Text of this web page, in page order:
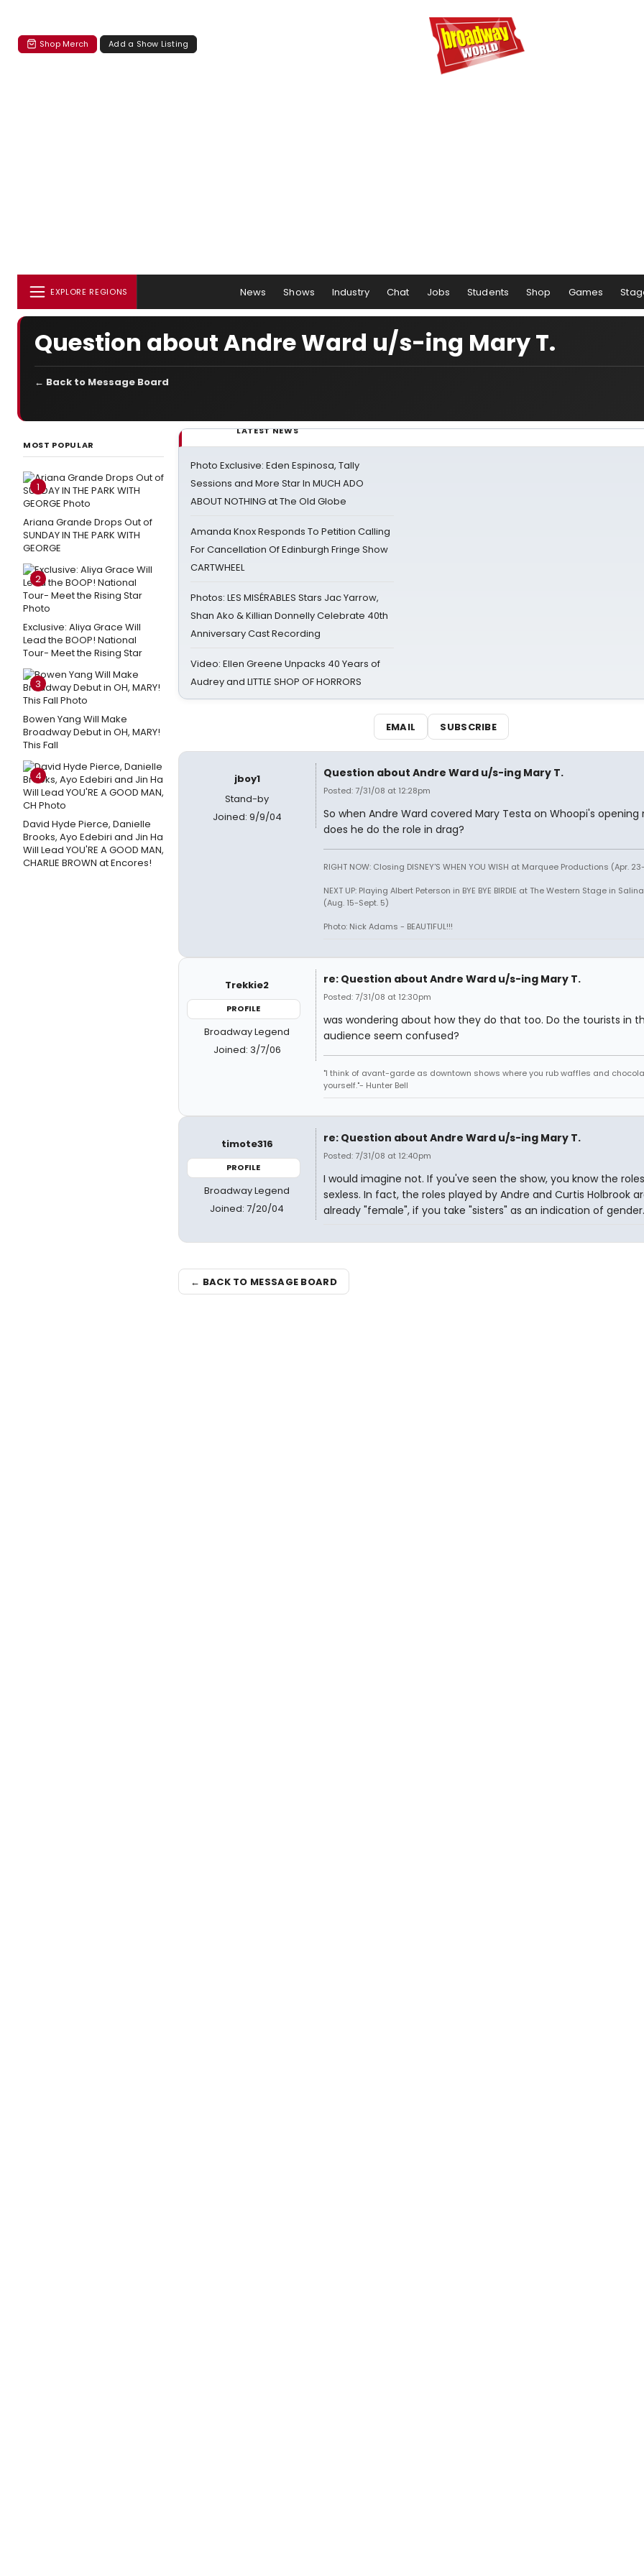
Shop Merch Add a Show Listing
EXPLORE REGIONS News Shows Industry Chat Jobs Students Shop Games
Question about Andre Ward u/s-ing Mary T.
← Back to Message Board
MOST POPULAR
1
Ariana Grande Drops Out of
SUNDAY IN THE PARK WITH
GEORGE
2
Exclusive: Aliya Grace Will
Lead the BOOP! National
Tour- Meet the Rising Star
3
Bowen Yang Will Make
Broadway Debut in OH, MARY!
This Fall
4
David Hyde Pierce, Danielle
Brooks, Ayo Edebiri and Jin Ha
Will Lead YOU'RE A GOOD MAN,
CHARLIE BROWN at Encores!
LATEST NEWS
Photo Exclusive: Eden Espinosa, Tally
Sessions and More Star In MUCH ADO
ABOUT NOTHING at The Old Globe
Amanda Knox Responds To Petition Calling
For Cancellation Of Edinburgh Fringe Show
CARTWHEEL
Photos: LES MISÉRABLES Stars Jac Yarrow,
Shan Ako & Killian Donnelly Celebrate 40th
Anniversary Cast Recording
Video: Ellen Greene Unpacks 40 Years of
Audrey and LITTLE SHOP OF HORRORS
EMAIL SUBSCRIBE
jboy1
Stand-by
Joined: 9/9/04
Question about Andre Ward u/s-ing Mary T.
Posted: 7/31/08 at 12:28pm
So when Andre Ward covered Mary Testa on Whoopi's opening
does he do the role in drag?
RIGHT NOW: Closing DISNEY'S WHEN YOU WISH at Marquee Productions (Apr.
NEXT UP: Playing Albert Peterson in BYE BYE BIRDIE at The Western Stage in
(Aug. 15-Sept. 5)
Photo: Nick Adams - BEAUTIFUL!!!
Trekkie2
PROFILE
Broadway Legend
Joined: 3/7/06
re: Question about Andre Ward u/s-ing Mary T.
Posted: 7/31/08 at 12:30pm
was wondering about how they do that too. Do the tourists in
audience seem confused?
"I think of avant-garde as downtown shows where you rub waffles and
yourself."- Hunter Bell
timote316
PROFILE
Broadway Legend
Joined: 7/20/04
re: Question about Andre Ward u/s-ing Mary T.
Posted: 7/31/08 at 12:40pm
I would imagine not. If you've seen the show, you know the
sexless. In fact, the roles played by Andre and Curtis Holbrook
already "female", if you take "sisters" as an indication of gender.
← BACK TO MESSAGE BOARD